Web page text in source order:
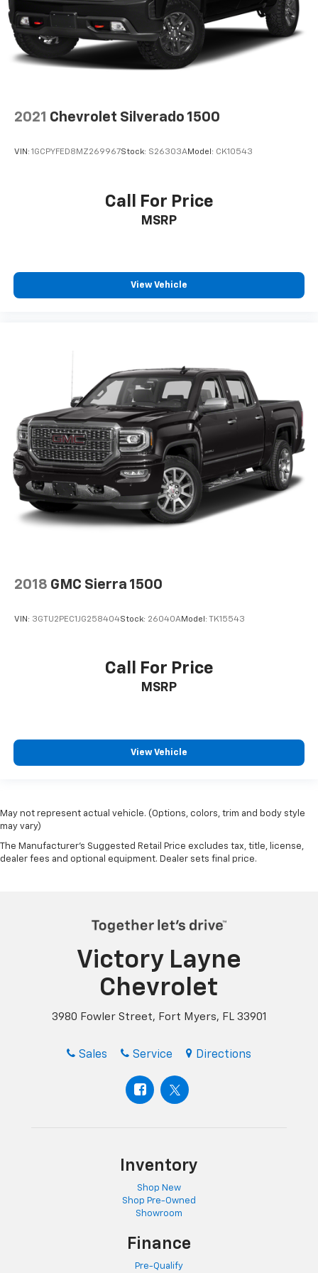
2021 Chevrolet Silverado 1500
VIN: 1GCPYFED8MZ269967Stock: S26303AModel: CK10543
Call For Price
MSRP
View Vehicle
2018 GMC Sierra 1500
VIN: 3GTU2PEC1JG258404Stock: 26040AModel: TK15543
Call For Price
MSRP
View Vehicle
May not represent actual vehicle. (Options, colors, trim and body style
may vary)
The Manufacturer's Suggested Retail Price excludes tax, title, license,
dealer fees and optional equipment. Dealer sets final price.
Victory Layne
Chevrolet
3980 Fowler Street, Fort Myers, FL 33901
Sales Service Directions
Inventory
Shop New
Shop Pre-Owned
Showroom
Finance
Pre-Qualify